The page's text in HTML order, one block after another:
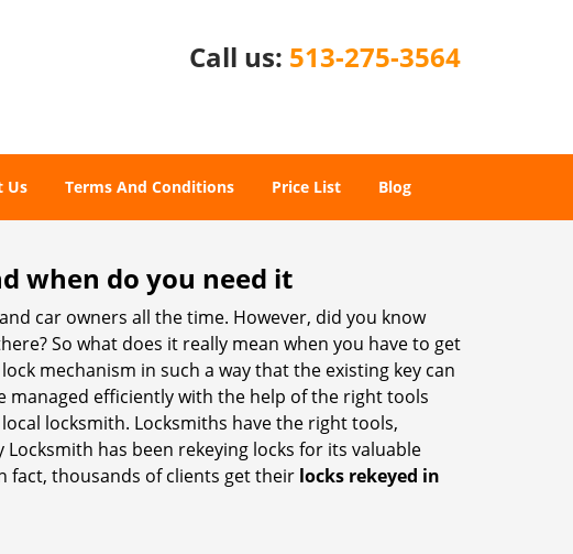
Call us: 513-275-3564
Us Terms And Conditions Price List Blog
when do you need it
car owners all the time. However, did you know
So what does it really mean when you have to get
mechanism in such a way that the existing key can
managed efficiently with the help of the right tools
locksmith. Locksmiths have the right tools,
has been rekeying locks for its valuable
fact, thousands of clients get their locks rekeyed in